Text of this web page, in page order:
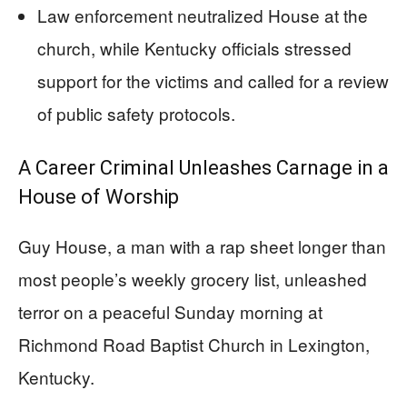
Law enforcement neutralized House at the
church, while Kentucky officials stressed
support for the victims and called for a review
of public safety protocols.
A Career Criminal Unleashes Carnage in a
House of Worship
Guy House, a man with a rap sheet longer than
most people’s weekly grocery list, unleashed
terror on a peaceful Sunday morning at
Richmond Road Baptist Church in Lexington,
Kentucky.